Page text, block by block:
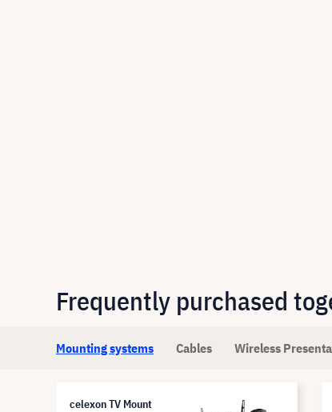
Frequently purchased
Mounting systems Cables Wireless
celexon TV Mount